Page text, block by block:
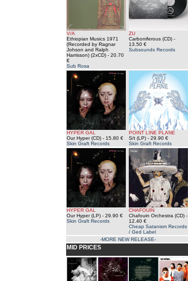
V/A
Ethiopian Musics 1971
(Recorded by Ragnar
Johson and Ralph
Harrisson) (2xCD) - 20.70
€
Sub Rosa
ZU
Carboniferous (CD) -
13.50 €
Subsounds Records
HYPER GAL
Our Hyper (CD) - 15.80 €
Skin Graft Records
POINT LINE PLANE
S/t (LP) - 29.90 €
Skin Graft Records
HYPER GAL
Our Hyper (LP) - 29.90 €
Skin Graft Records
CHAFOUIN
Chafouin Orchestra (CD) -
12.40 €
Cheap Satanism Records
/ Ged Label
-MORE NEW RELEASE-
MID PRICES